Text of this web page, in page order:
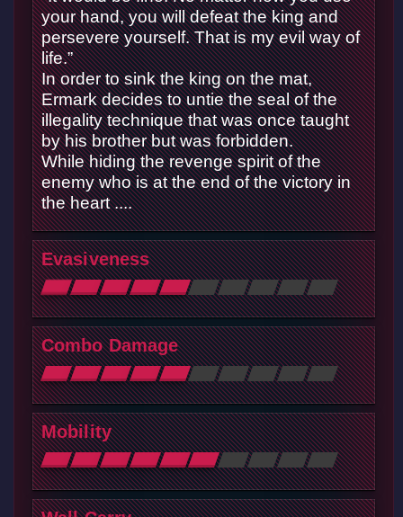
your hand, you will defeat the king and
persevere yourself. That is my evil way of
life.”
In order to sink the king on the mat,
Ermark decides to untie the seal of the
illegality technique that was once taught
by his brother but was forbidden.
While hiding the revenge spirit of the
enemy who is at the end of the victory in
the heart ....
Evasiveness
Combo Damage
Mobility